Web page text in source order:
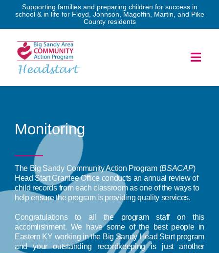
Supporting families and preparing children for success in
school & in life for Floyd, Johnson, Magoffin, Martin, and Pike
County residents
Headstart
Services
Program Governance
Program Plans & Reports
Monitoring
The Big Sandy Community Action Program (BSACAP)
Head Start Grantee Office conducts an annual review of
child records from each classroom as one of the ways to
help ensure the program is providing quality services.
Congratulations to all the program staff on this
accomlishment. We have some of the best people in
Eastern KY working in the Big Sandy Head Start program
and your outstanding recordkeeping is just another